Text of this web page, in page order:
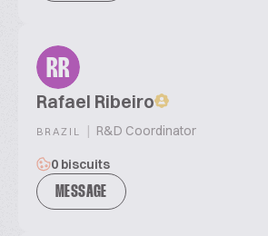
RR
Rafael Ribeiro
BRAZIL | R&D Coordinator
0 biscuits
MESSAGE